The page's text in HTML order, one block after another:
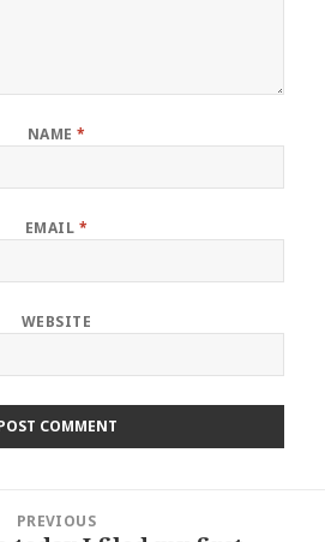
NAME *
EMAIL *
WEBSITE
PREVIOUS